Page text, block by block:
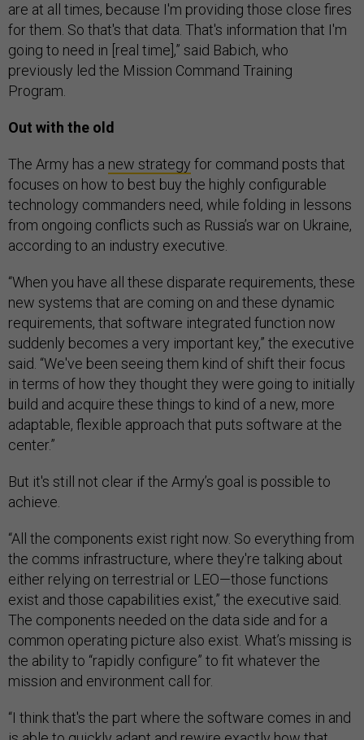
are at all times, because I'm providing those close fires
for them. So that's that data. That's information that I'm
going to need in [real time],” said Babich, who
previously led the Mission Command Training
Program.
Out with the old
The Army has a new strategy for command posts that
focuses on how to best buy the highly configurable
technology commanders need, while folding in lessons
from ongoing conflicts such as Russia’s war on Ukraine,
according to an industry executive.
“When you have all these disparate requirements, these
new systems that are coming on and these dynamic
requirements, that software integrated function now
suddenly becomes a very important key,” the executive
said. “We've been seeing them kind of shift their focus
in terms of how they thought they were going to initially
build and acquire these things to kind of a new, more
adaptable, flexible approach that puts software at the
center.”
But it's still not clear if the Army’s goal is possible to
achieve.
“All the components exist right now. So everything from
the comms infrastructure, where they're talking about
either relying on terrestrial or LEO—those functions
exist and those capabilities exist,” the executive said.
The components needed on the data side and for a
common operating picture also exist. What’s missing is
the ability to “rapidly configure” to fit whatever the
mission and environment call for.
“I think that's the part where the software comes in and